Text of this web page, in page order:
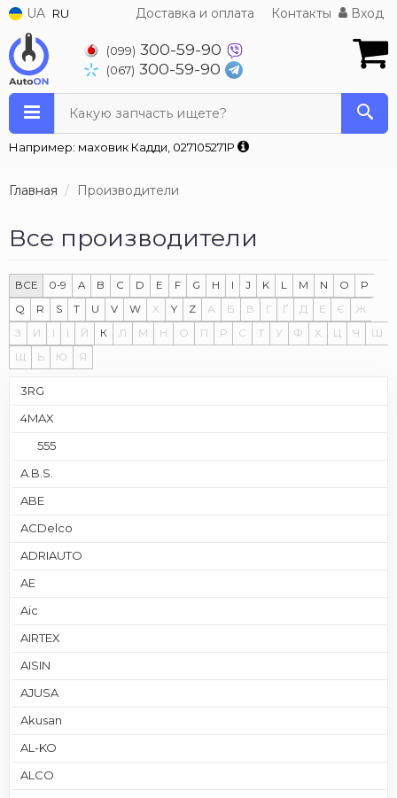
UA RU Доставка и оплата Контакты Вход
(099) 300-59-90
(067) 300-59-90
Какую запчасть ищете?
Например: маховик Кадди, 027105271P
Главная Производители
Все производители
ВСЕ 0-9 A B C D E F G H I J K L M N O
P
Q
R S T U V W X Y Z А Б В Г Ґ Д Е Є
Ж
З
И І Ї Й К Л М Н О П Р С Т У Ф Х Ц Ч
Ш
Щ
Ь Ю Я
3RG
4MAX
555
A.B.S.
ABE
ACDelco
ADRIAUTO
AE
Aic
AIRTEX
AISIN
AJUSA
Akusan
AL-KO
ALCO